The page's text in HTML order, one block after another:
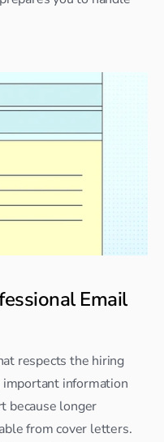
Email
respects the hiring
information
because longer
from cover letters.